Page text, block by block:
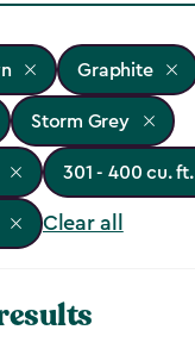
Graphite
Storm Grey
301 - 400 cu. ft.
Clear all